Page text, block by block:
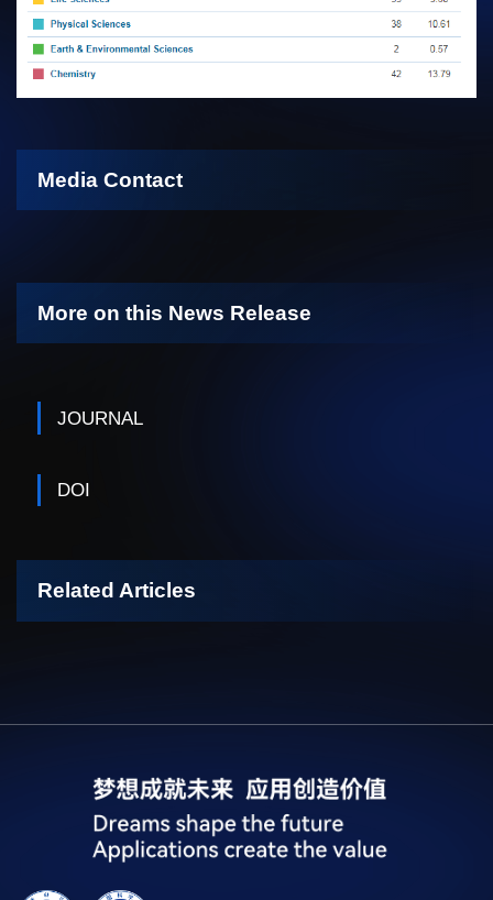
Media Contact
More on this News Release
JOURNAL
DOI
Related Articles